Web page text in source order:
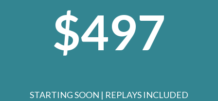
$497
STARTING SOON | REPLAYS INCLUDED